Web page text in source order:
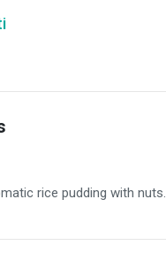
rice pudding with nuts.